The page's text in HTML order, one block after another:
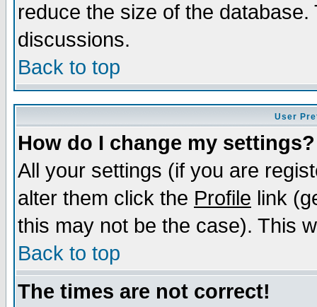
reduce the size of the
discussions.
Back to top
User
How do I change my settings?
All your settings (if you are
alter them click the Profile link
this may not be the case). This
Back to top
The times are not correct!